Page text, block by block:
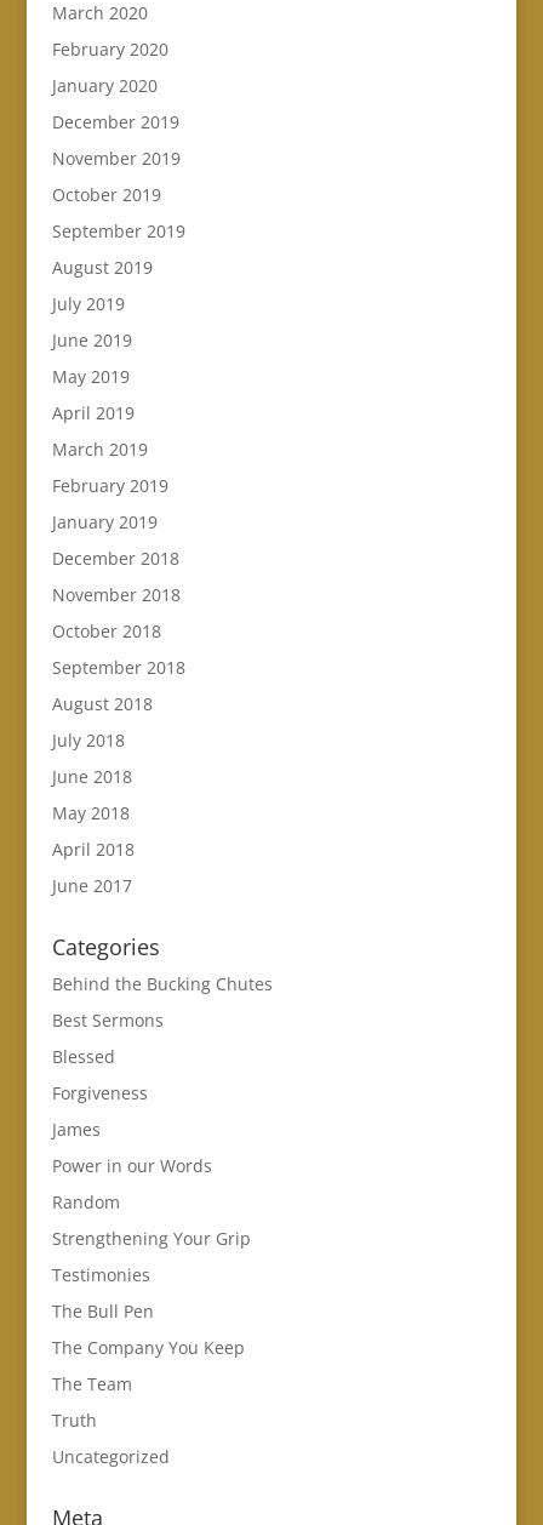
March 2020
February 2020
January 2020
December 2019
November 2019
October 2019
September 2019
August 2019
July 2019
June 2019
May 2019
April 2019
March 2019
February 2019
January 2019
December 2018
November 2018
October 2018
September 2018
August 2018
July 2018
June 2018
May 2018
April 2018
June 2017
Categories
Behind the Bucking Chutes
Best Sermons
Blessed
Forgiveness
James
Power in our Words
Random
Strengthening Your Grip
Testimonies
The Bull Pen
The Company You Keep
The Team
Truth
Uncategorized
Meta